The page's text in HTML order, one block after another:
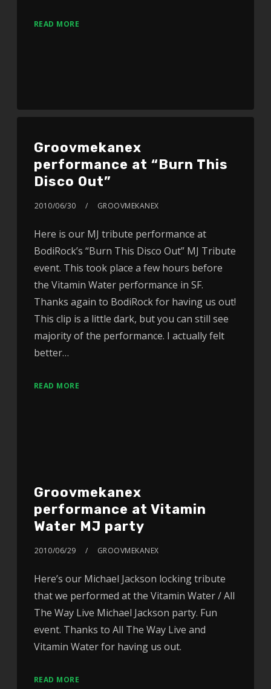
READ MORE
Groovmekanex
performance at “Burn This
Disco Out”
2010/06/30 GROOVMEKANEX
Here is our MJ tribute performance at
BodiRock’s “Burn This Disco Out” MJ Tribute
event. This took place a few hours before
the Vitamin Water performance in SF.
Thanks again to BodiRock for having us out!
This clip is a little dark, but you can still see
majority of the performance. I actually felt
better…
READ MORE
Groovmekanex
performance at Vitamin
Water MJ party
2010/06/29 GROOVMEKANEX
Here’s our Michael Jackson locking tribute
that we performed at the Vitamin Water / All
The Way Live Michael Jackson party. Fun
event. Thanks to All The Way Live and
Vitamin Water for having us out.
READ MORE